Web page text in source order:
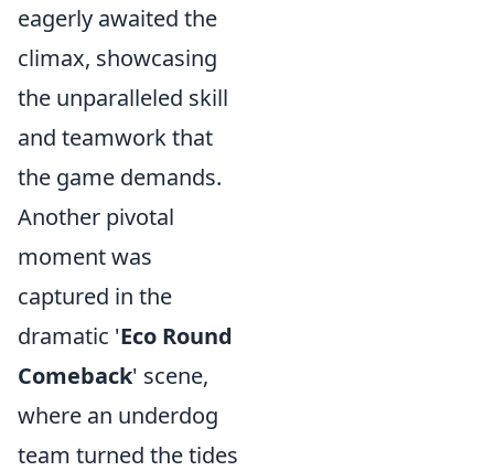
eagerly awaited the
climax, showcasing
the unparalleled skill
and teamwork that
the game demands.
Another pivotal
moment was
captured in the
dramatic 'Eco Round
Comeback' scene,
where an underdog
team turned the tides